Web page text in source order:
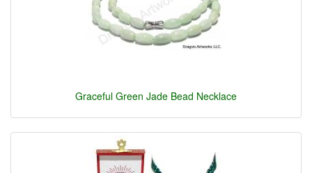
Graceful Green Jade Bead Necklace